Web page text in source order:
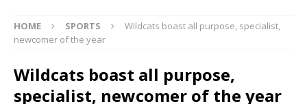
HOME SPORTS
Wildcats boast all purpose, specialist,
newcomer of the year
Wildcats boast all purpose,
specialist, newcomer of the year